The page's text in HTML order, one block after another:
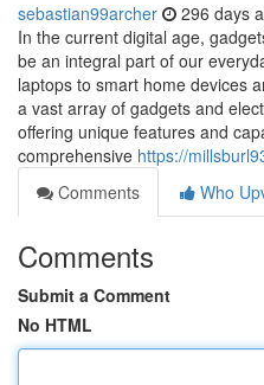
sebastian99archer 296 days
In the current digital age,
be an integral part of our
laptops to smart home devices
a vast array of gadgets and
offering unique features and
comprehensive https://
Comments
Who
Comments
Submit a Comment
No HTML